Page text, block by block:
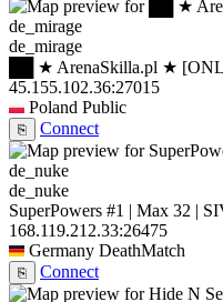
de_mirage
██ ★ ArenaSkilla.pl ★
45.155.102.36:27015
Poland Public
⎘ Connect
de_nuke
SuperPowers #1 | Max 32 |
168.119.212.33:26475
Germany DeathMatch
⎘ Connect